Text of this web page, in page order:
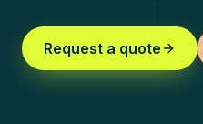
Request a quote